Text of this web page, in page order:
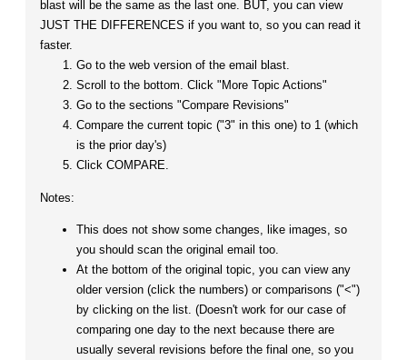
blast will be the same as the last one. BUT, you can view
JUST THE DIFFERENCES if you want to, so you can read it
faster.
Go to the web version of the email blast.
Scroll to the bottom. Click "More Topic Actions"
Go to the sections "Compare Revisions"
Compare the current topic ("3" in this one) to 1 (which
is the prior day's)
Click COMPARE.
Notes:
This does not show some changes, like images, so
you should scan the original email too.
At the bottom of the original topic, you can view any
older version (click the numbers) or comparisons ("<")
by clicking on the list. (Doesn't work for our case of
comparing one day to the next because there are
usually several revisions before the final one, so you